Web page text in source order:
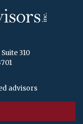
310
advisors